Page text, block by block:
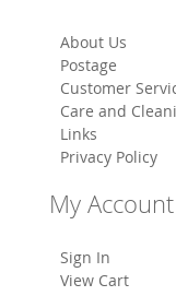
About Us
Postage
Customer
Care and
Links
Privacy Policy
My Account
Sign In
View Cart